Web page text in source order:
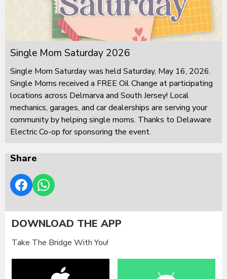
Single Mom Saturday 2026
Single Mom Saturday was held Saturday, May 16, 2026.
Single Moms received a FREE Oil Change at participating
locations across Delmarva and South Jersey! Local
mechanics, garages, and car dealerships are serving your
community by helping single moms. Thanks to Delaware
Electric Co-op for sponsoring the event.
Share
DOWNLOAD THE APP
Take The Bridge With You!